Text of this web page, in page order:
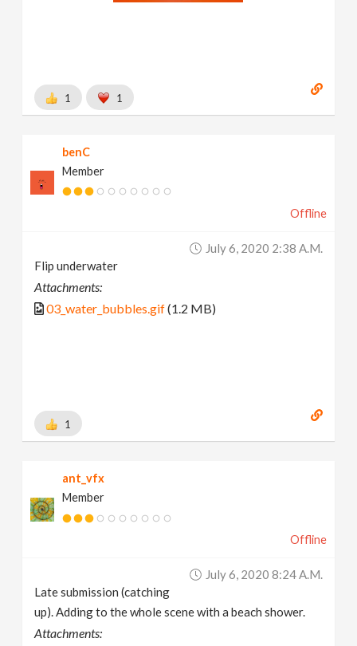
1 1
benC
Member
Offline
July 6, 2020 2:38 A.m.
Flip underwater
Attachments:
03_water_bubbles.gif(1.2 MB)
1
ant_vfx
Member
Offline
July 6, 2020 8:24 A.m.
Late submission (catching
up). Adding to the whole scene with a beach shower.
Attachments: